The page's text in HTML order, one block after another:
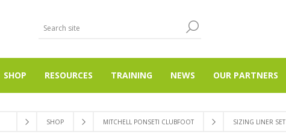
SHOP RESOURCES TRAINING NEWS OUR PARTNERS
SHOP MITCHELL PONSETI CLUBFOOT SIZING LINER SET